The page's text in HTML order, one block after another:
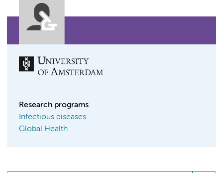
Research programs
Infectious diseases
Global Health